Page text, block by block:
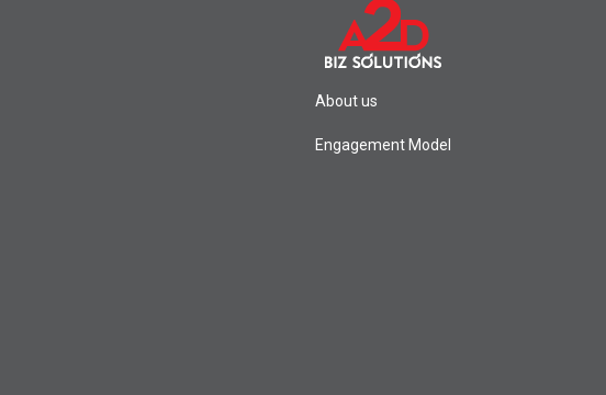
About us
Engagement Model